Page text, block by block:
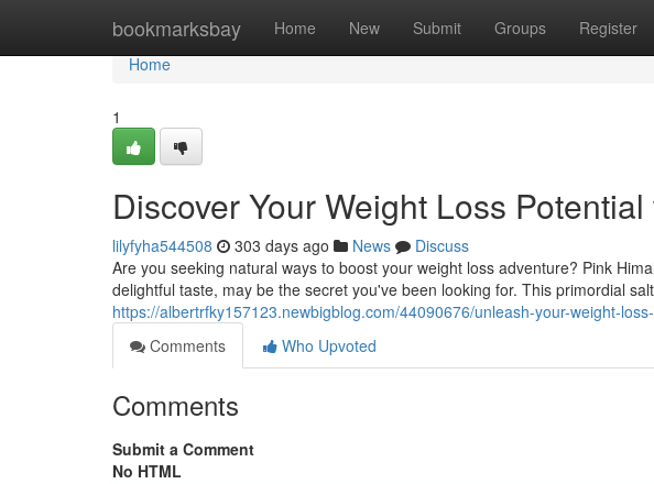
bookmarksbay Home New Submit Groups Register
Home
Home
1
Discover Your Weight Loss
lilyfyha544508 303 days ago News
Discuss
Are you seeking natural ways to boost your weight loss adventure? Pink
delightful taste, may be the secret you've been looking for. This primordial
https://albertrfky157123.newbigblog.com/44090676/unleash-your-weight-
Comments
Who Upvoted
Comments
Submit a Comment
No HTML